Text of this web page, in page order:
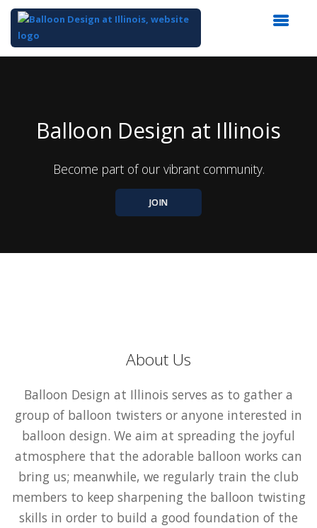
Balloon Design at Illinois
Become part of our vibrant community.
JOIN
About Us
Balloon Design at Illinois serves as to gather a
group of balloon twisters or anyone interested in
balloon design. We aim at spreading the joyful
atmosphere that the adorable balloon works can
bring us; meanwhile, we regularly train the club
members to keep sharpening the balloon twisting
skills in order to build a good foundation of the